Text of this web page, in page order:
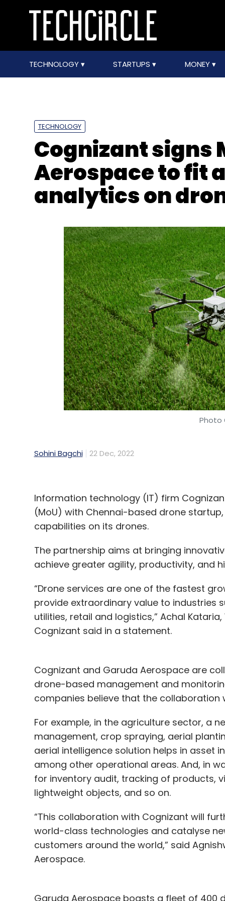
TECHNOLOGY STARTUPS MONEY
TECHNOLOGY
Cognizant signs
Aerospace to fit
analytics on
Photo
Sohini Bagchi 22 Dec, 2022
Information technology (IT) firm
(MoU) with Chennai-based drone
capabilities on its drones.
The partnership aims at bringing
achieve greater agility, productivity, and
“Drone services are one of the fastest
provide extraordinary value to industries
utilities, retail and logistics,” Achal
Cognizant said in a statement.
Cognizant and Garuda Aerospace are
drone-based management and
companies believe that the collaboration
For example, in the agriculture sector, a
management, crop spraying, aerial
aerial intelligence solution helps in asset
among other operational areas. And, in
for inventory audit, tracking of products,
lightweight objects, and so on.
“This collaboration with Cognizant will
world-class technologies and catalyse
customers around the world,” said
Aerospace.
Garuda Aerospace boasts a fleet of 400